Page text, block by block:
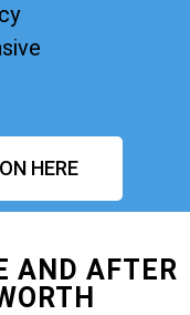
HERE
AND AFTER